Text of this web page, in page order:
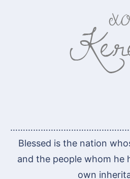
Blessed is the nation
and the people whom he
own